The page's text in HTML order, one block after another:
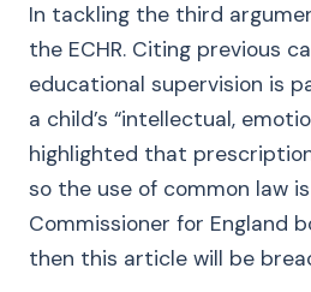
In tackling the third
the ECHR. Citing previous
educational supervision is
a child’s “intellectual,
highlighted that
so the use of common law
Commissioner for England
then this article will be